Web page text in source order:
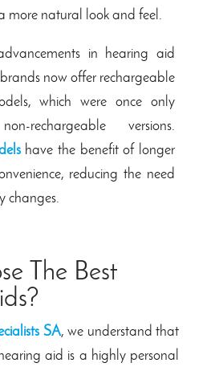
more natural look and feel.
in hearing aid
now offer rechargeable
which were once only
rechargeable versions.
have the benefit of longer
reducing the need
changes.
The Best
SA, we understand that
aid is a highly personal